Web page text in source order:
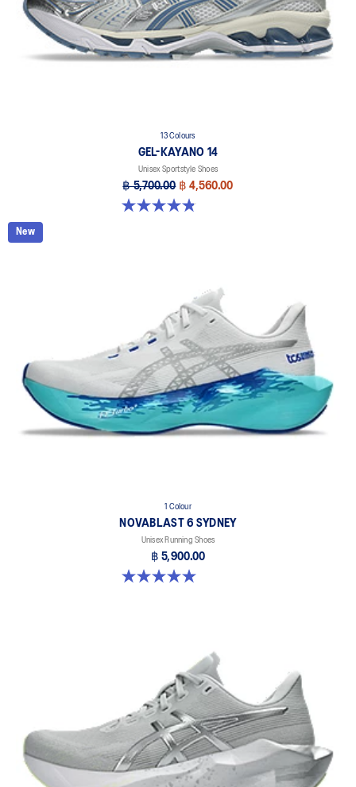
13 Colours
GEL-KAYANO 14
Unisex Sportstyle Shoes
฿ 5,700.00 ฿ 4,560.00
4.8 out of 5 stars. 1721 reviews
New
1 Colour
NOVABLAST 6 SYDNEY
Unisex Running Shoes
฿ 5,900.00
5.0 out of 5 stars. 4 reviews